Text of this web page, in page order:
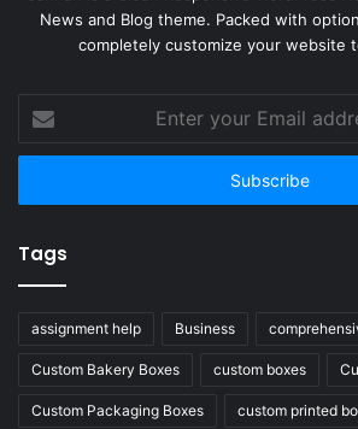
News and Blog theme. Packed with
completely customize your website
your
Email
Tags
assignment help Business
Custom Bakery Boxes custom boxes
Custom Packaging Boxes custom printed